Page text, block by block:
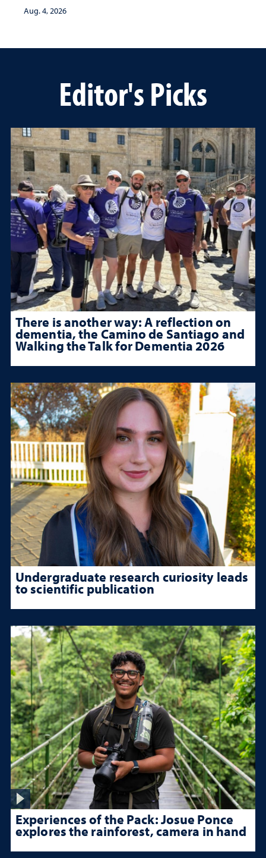
Aug. 4, 2026
Editor's Picks
There is another way: A reflection on
dementia, the Camino de Santiago and
Walking the Talk for Dementia 2026
Undergraduate research curiosity leads
to scientific publication
Experiences of the Pack: Josue Ponce
explores the rainforest, camera in hand